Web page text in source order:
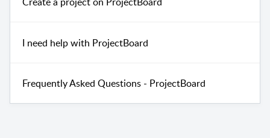
I need help with ProjectBoard
Frequently Asked Questions - ProjectBoard